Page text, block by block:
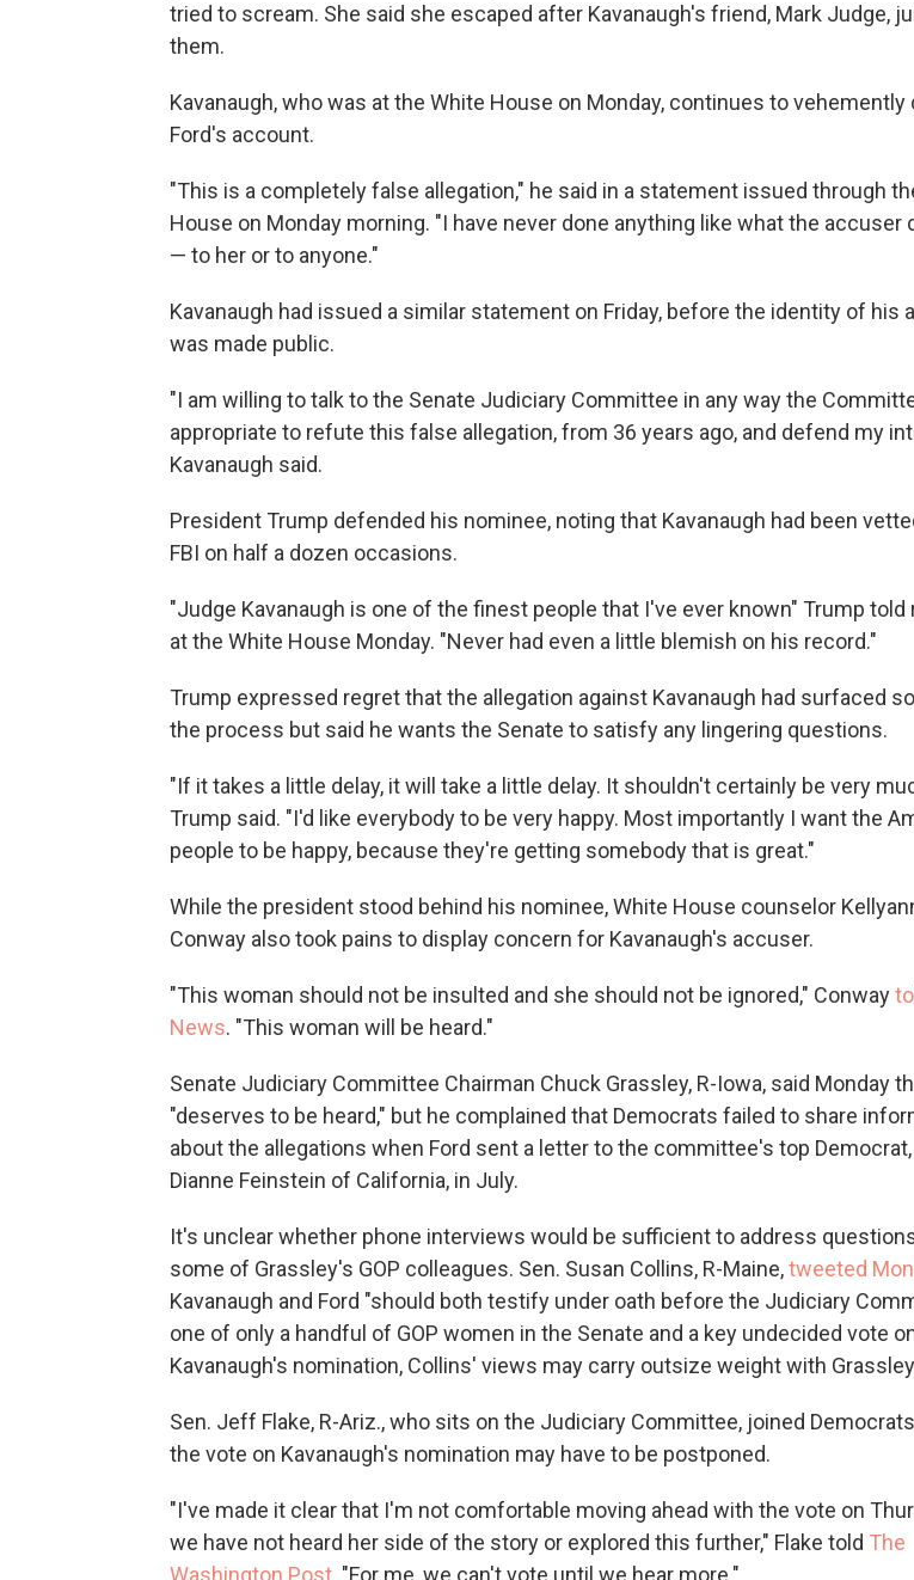
tried to scream. She said she escaped after Kavanaugh's friend, Mark Judge,
them.
Kavanaugh, who was at the White House on Monday, continues to vehemently
Ford's account.
"This is a completely false allegation," he said in a statement issued through
House on Monday morning. "I have never done anything like what the accuser
— to her or to anyone."
Kavanaugh had issued a similar statement on Friday, before the identity of his
was made public.
"I am willing to talk to the Senate Judiciary Committee in any way the
appropriate to refute this false allegation, from 36 years ago, and defend my
Kavanaugh said.
President Trump defended his nominee, noting that Kavanaugh had been
FBI on half a dozen occasions.
"Judge Kavanaugh is one of the finest people that I've ever known" Trump told
at the White House Monday. "Never had even a little blemish on his record."
Trump expressed regret that the allegation against Kavanaugh had surfaced
the process but said he wants the Senate to satisfy any lingering questions.
"If it takes a little delay, it will take a little delay. It shouldn't certainly be very
Trump said. "I'd like everybody to be very happy. Most importantly I want the
people to be happy, because they're getting somebody that is great."
While the president stood behind his nominee, White House counselor
Conway also took pains to display concern for Kavanaugh's accuser.
"This woman should not be insulted and she should not be ignored," Conway
News. "This woman will be heard."
Senate Judiciary Committee Chairman Chuck Grassley, R-Iowa, said Monday
"deserves to be heard," but he complained that Democrats failed to share
about the allegations when Ford sent a letter to the committee's top Democrat,
Dianne Feinstein of California, in July.
It's unclear whether phone interviews would be sufficient to address
some of Grassley's GOP colleagues. Sen. Susan Collins, R-Maine,tweeted
Kavanaugh and Ford "should both testify under oath before the Judiciary
one of only a handful of GOP women in the Senate and a key undecided vote
Kavanaugh's nomination, Collins' views may carry outsize weight with
Sen. Jeff Flake, R-Ariz., who sits on the Judiciary Committee, joined
the vote on Kavanaugh's nomination may have to be postponed.
"I've made it clear that I'm not comfortable moving ahead with the vote on
we have not heard her side of the story or explored this further," Flake told The